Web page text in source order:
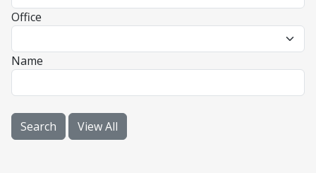
Office
Name
Search View All